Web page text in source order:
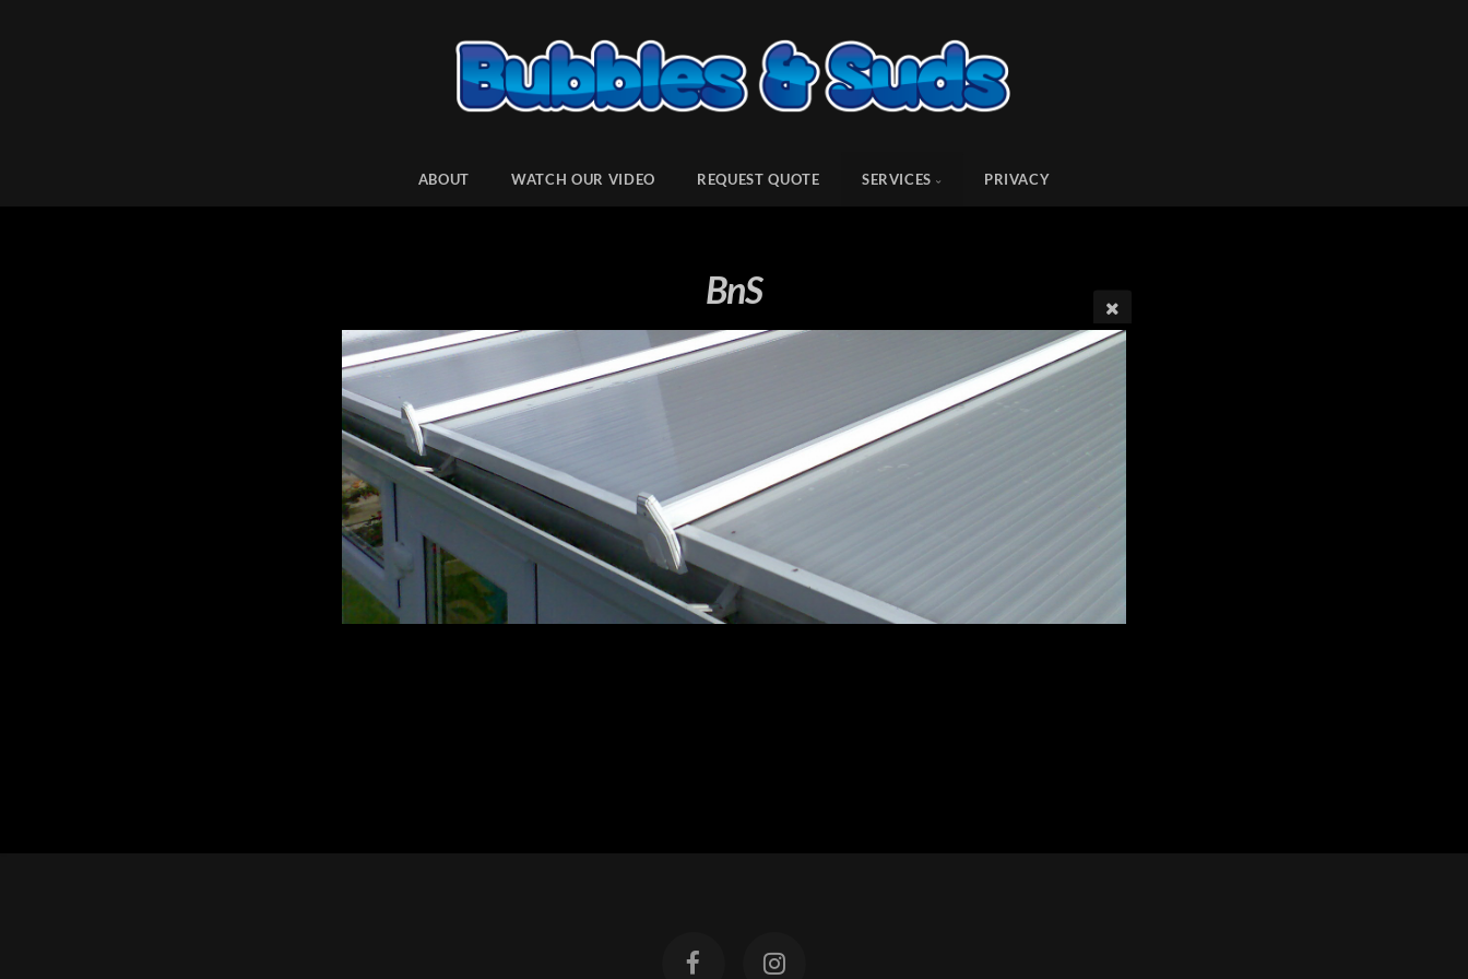
ABOUT WATCH OUR VIDEO REQUEST QUOTE SERVICES PRIVACY
BnS